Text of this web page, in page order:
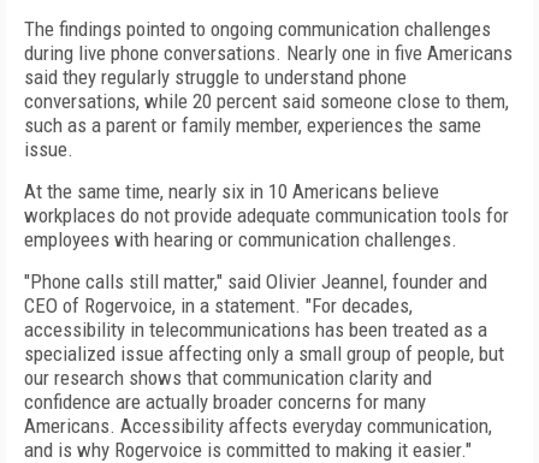
The findings pointed to ongoing communication challenges
during live phone conversations. Nearly one in five Americans
said they regularly struggle to understand phone
conversations, while 20 percent said someone close to them,
such as a parent or family member, experiences the same
issue.
At the same time, nearly six in 10 Americans believe
workplaces do not provide adequate communication tools for
employees with hearing or communication challenges.
"Phone calls still matter," said Olivier Jeannel, founder and
CEO of Rogervoice, in a statement. "For decades,
accessibility in telecommunications has been treated as a
specialized issue affecting only a small group of people, but
our research shows that communication clarity and
confidence are actually broader concerns for many
Americans. Accessibility affects everyday communication,
and is why Rogervoice is committed to making it easier."